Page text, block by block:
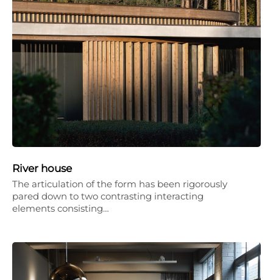
River house
The articulation of the form has been rigorously
pared down to two contrasting interacting
elements consisting…